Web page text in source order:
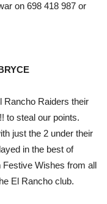
on 698 418 987 or
Rancho Raiders their
to steal our points.
just the 2 under their
in the best of
Festive Wishes from all
El Rancho club.